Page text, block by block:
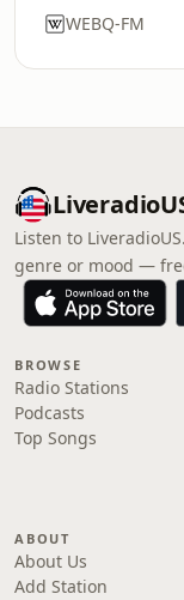
WEBQ-FM
Listen to
genre or mood —
BROWSE
Radio Stations
Podcasts
Top Songs
ABOUT
About Us
Add Station